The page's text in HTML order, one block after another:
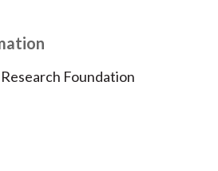
Foundation